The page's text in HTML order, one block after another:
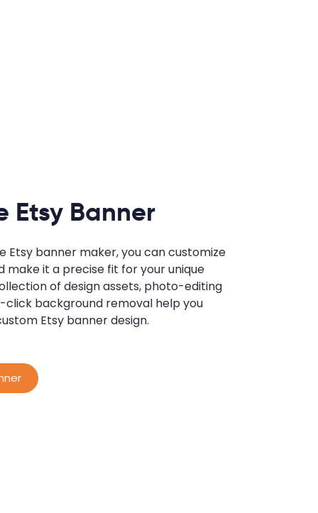
Etsy Banner
Etsy banner maker, you can customize
make it a precise fit for your unique
of design assets, photo-editing
click background removal help you
Etsy banner design.